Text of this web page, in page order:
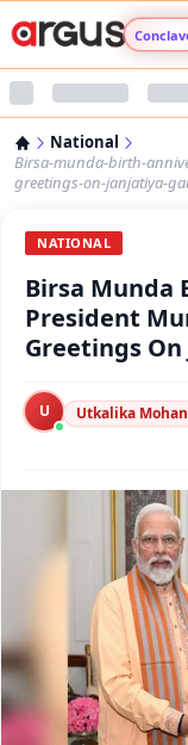
National
Birsa-munda-birth-
greetings-on-janjatiya-
NATIONAL
Birsa Munda
President
Greetings
U Utkalika